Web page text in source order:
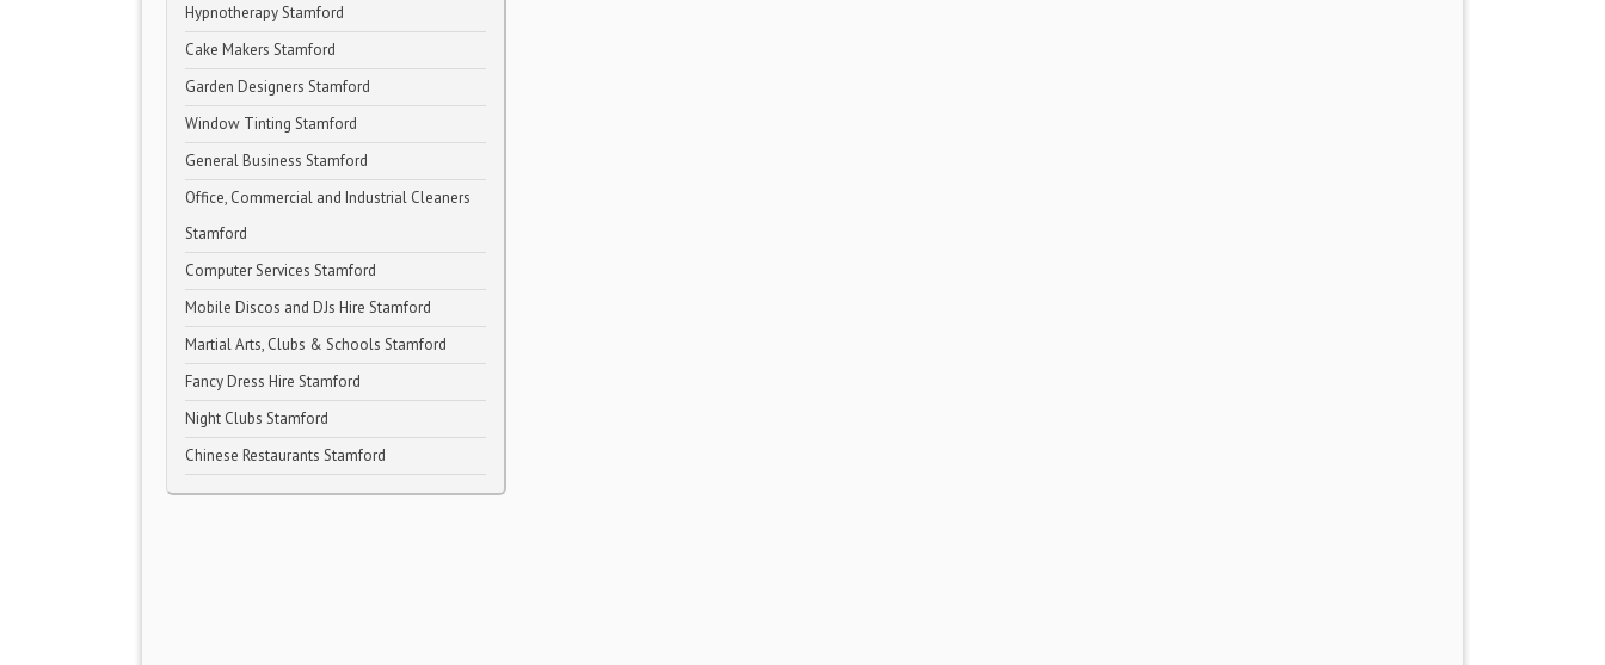
Hypnotherapy Stamford
Cake Makers Stamford
Garden Designers Stamford
Window Tinting Stamford
General Business Stamford
Office, Commercial and Industrial Cleaners
Stamford
Computer Services Stamford
Mobile Discos and DJs Hire Stamford
Martial Arts, Clubs & Schools Stamford
Fancy Dress Hire Stamford
Night Clubs Stamford
Chinese Restaurants Stamford